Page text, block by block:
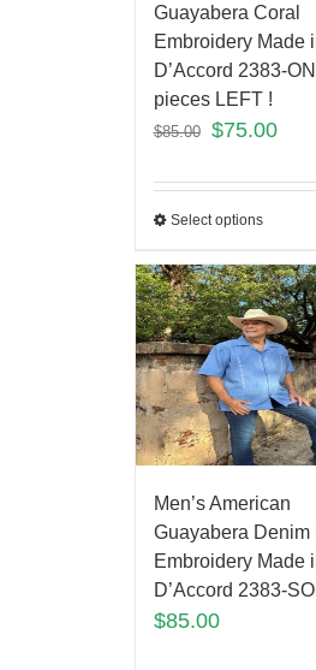
Guayabera Coral
Embroidery Made
D’Accord 2383-
pieces LEFT !
$85.00 $75.00
Select options
Men’s American
Guayabera Denim
Embroidery Made
D’Accord 2383-
$85.00